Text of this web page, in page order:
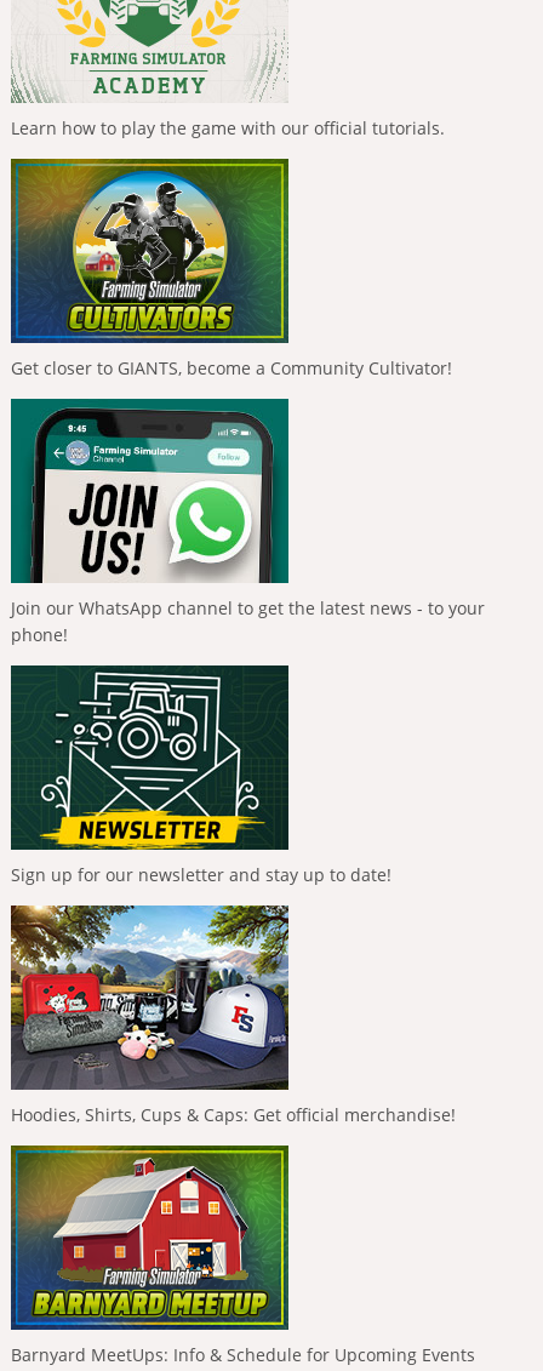
Learn how to play the game with our official tutorials.
Get closer to GIANTS, become a Community Cultivator!
Join our WhatsApp channel to get the latest news - to your
phone!
Sign up for our newsletter and stay up to date!
Hoodies, Shirts, Cups & Caps: Get official merchandise!
Barnyard MeetUps: Info & Schedule for Upcoming Events